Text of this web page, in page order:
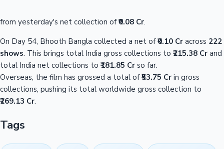
from yesterday's net collection of₹0.08 Cr.
On Day 54, Bhooth Bangla collected a net of₹0.10 Cr across 222
shows. This brings total India gross collections to ₹215.38 Cr and
total India net collections to ₹181.85 Cr so far.
Overseas, the film has grossed a total of₹53.75 Cr in gross
collections, pushing its total worldwide gross collection to
₹269.13 Cr.
Tags